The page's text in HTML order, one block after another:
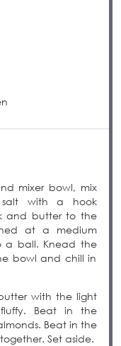
mixer bowl, mix
with a hook
and butter to the
at a medium
a ball. Knead the
bowl and chill in
with the light
Beat in the
Beat in the
Set aside.